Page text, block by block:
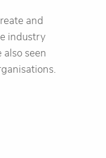
and
industry
seen